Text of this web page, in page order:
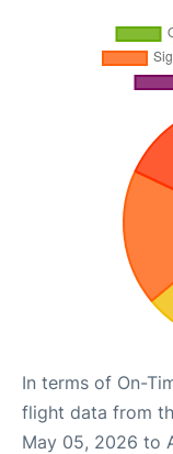
In terms of On-
flight data from
May 05, 2026 to